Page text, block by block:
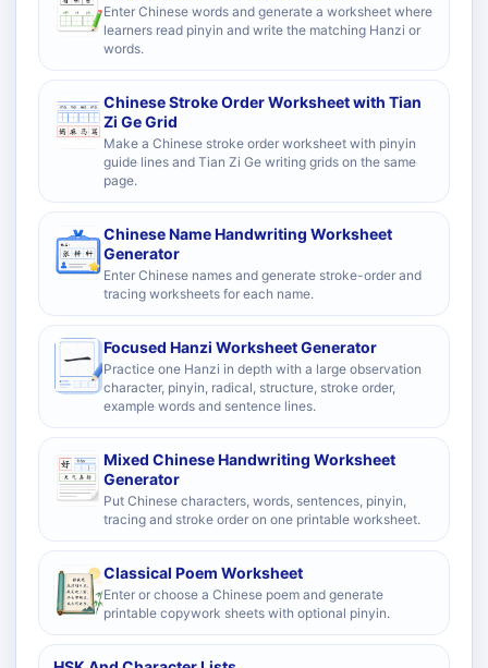
Enter Chinese words and generate a worksheet where
learners read pinyin and write the matching Hanzi or
words.
Chinese Stroke Order Worksheet with Tian
Zi Ge Grid
Make a Chinese stroke order worksheet with pinyin
guide lines and Tian Zi Ge writing grids on the same
page.
Chinese Name Handwriting Worksheet
Generator
Enter Chinese names and generate stroke-order and
tracing worksheets for each name.
Focused Hanzi Worksheet Generator
Practice one Hanzi in depth with a large observation
character, pinyin, radical, structure, stroke order,
example words and sentence lines.
Mixed Chinese Handwriting Worksheet
Generator
Put Chinese characters, words, sentences, pinyin,
tracing and stroke order on one printable worksheet.
Classical Poem Worksheet
Enter or choose a Chinese poem and generate
printable copywork sheets with optional pinyin.